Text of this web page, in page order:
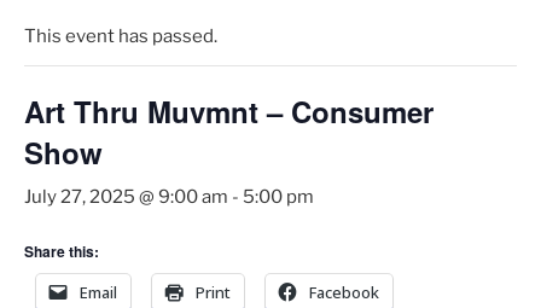
This event has passed.
Art Thru Muvmnt – Consumer
Show
July 27, 2025 @ 9:00 am - 5:00 pm
Share this:
Email
Print Facebook